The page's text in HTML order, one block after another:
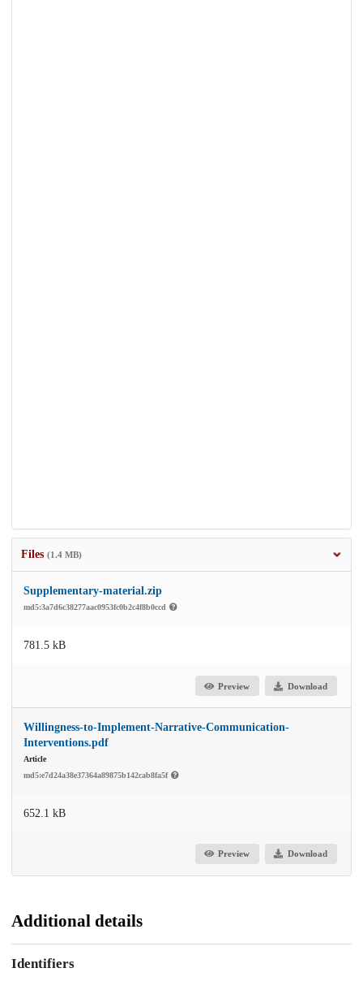
Files (1.4 MB)
Supplementary-material.zip
md5:3a7d6c38277aac0953fc0b2c4f8b0ccd
781.5 kB
Preview Download
Willingness-to-Implement-Narrative-Communication-
Interventions.pdf
Article
md5:e7d24a38e37364a89875b142cab8fa5f
652.1 kB
Preview Download
Additional details
Identifiers